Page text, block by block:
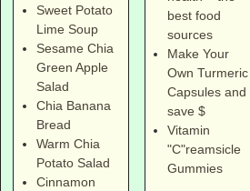
Sweet Potato
Lime Soup
Sesame Chia
Green Apple
Salad
Chia Banana
Bread
Warm Chia
Potato Salad
Cinnamon
best food
sources
Make Your
Own Turmeric
Capsules and
save $
Vitamin
"C"reamsicle
Gummies